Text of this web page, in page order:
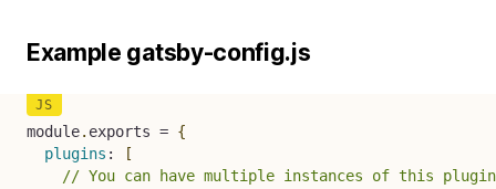
Example gatsby-config.js
module. exports = {
plugins :
[
// You can have multiple instances of this